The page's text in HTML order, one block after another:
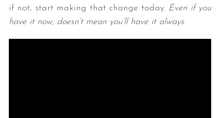
if not, start making that change today: Even if you
have it now, doesn’t mean you’ll have it always.